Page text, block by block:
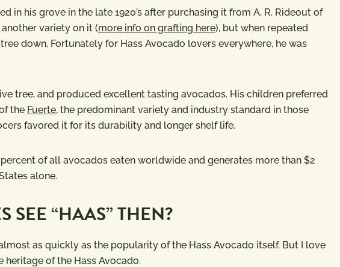
in his grove in the late 1920’s after purchasing it from A. R. Rideout of
variety on it (more info on grafting here), but when repeated
down. Fortunately for Hass Avocado lovers everywhere, he was
tree, and produced excellent tasting avocados. His children preferred
the Fuerte, the predominant variety and industry standard in those
favored it for its durability and longer shelf life.
of all avocados eaten worldwide and generates more than $2
alone.
SEE “HAAS” THEN?
as quickly as the popularity of the Hass Avocado itself. But I love
of the Hass Avocado.